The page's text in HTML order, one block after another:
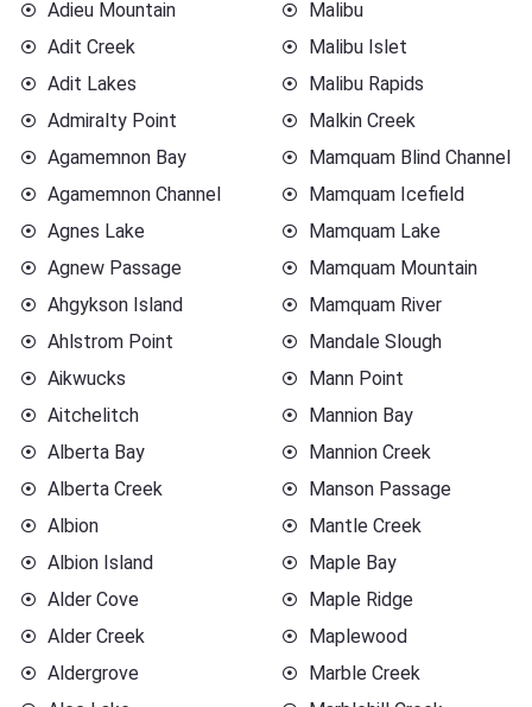
Adieu Mountain
Adit Creek
Adit Lakes
Admiralty Point
Agamemnon Bay
Agamemnon Channel
Agnes Lake
Agnew Passage
Ahgykson Island
Ahlstrom Point
Aikwucks
Aitchelitch
Alberta Bay
Alberta Creek
Albion
Albion Island
Alder Cove
Alder Creek
Aldergrove
Malibu
Malibu Islet
Malibu Rapids
Malkin Creek
Mamquam Blind Channel
Mamquam Icefield
Mamquam Lake
Mamquam Mountain
Mamquam River
Mandale Slough
Mann Point
Mannion Bay
Mannion Creek
Manson Passage
Mantle Creek
Maple Bay
Maple Ridge
Maplewood
Marble Creek